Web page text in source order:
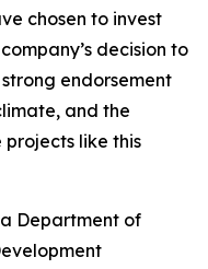
chosen to invest
decision to
endorsement
and the
like this
Department of